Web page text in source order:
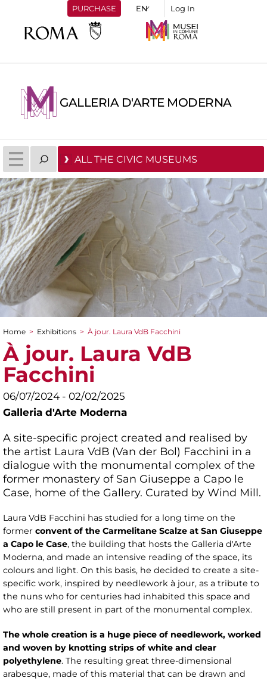
PURCHASE Log In
GALLERIA D'ARTE MODERNA
ALL THE CIVIC MUSEUMS
You are here
Home > Exhibitions > À jour. Laura VdB Facchini
À jour. Laura VdB
Facchini
06/07/2024 - 02/02/2025
Galleria d'Arte Moderna
A site-specific project created and realised by
the artist Laura VdB (Van der Bol) Facchini in a
dialogue with the monumental complex of the
former monastery of San Giuseppe a Capo le
Case, home of the Gallery. Curated by Wind Mill.
Laura VdB Facchini has studied for a long time on the
former convent of the Carmelitane Scalze at San Giuseppe
a Capo le Case, the building that hosts the Galleria d'Arte
Moderna, and made an intensive reading of the space, its
colours and light. On this basis, he decided to create a site-
specific work, inspired by needlework à jour, as a tribute to
the nuns who for centuries had inhabited this space and
who are still present in part of the monumental complex.
The whole creation is a huge piece of needlework, worked
and woven by knotting strips of white and clear
polyethylene. The resulting great three-dimensional
arabesque, made of this material that can be drawn and